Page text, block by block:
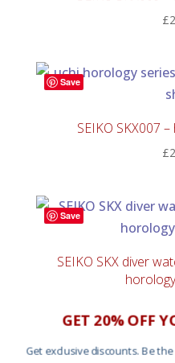
£
Save
SEIKO SKX007
£
Save
SEIKO SKX diver
GET 20% OFF
Get exclusive discounts. Be